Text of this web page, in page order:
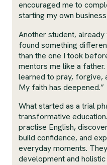
encouraged me to
starting my own
Another student,
found something
than the one I took
mentors me like a
learned to pray, forgive,
My faith has deepened.”
What started as a trial
transformative
practise English,
build confidence, and
everyday moments.
development and